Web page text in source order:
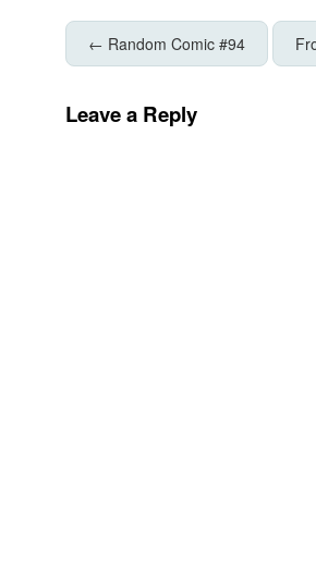
← Random Comic #94
Leave a Reply